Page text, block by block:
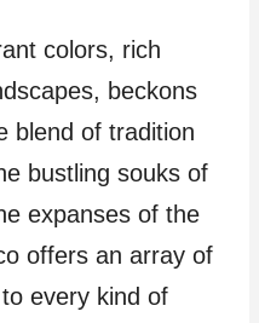
colors, rich
beckons
blend of tradition
bustling souks of
expanses of the
offers an array of
every kind of